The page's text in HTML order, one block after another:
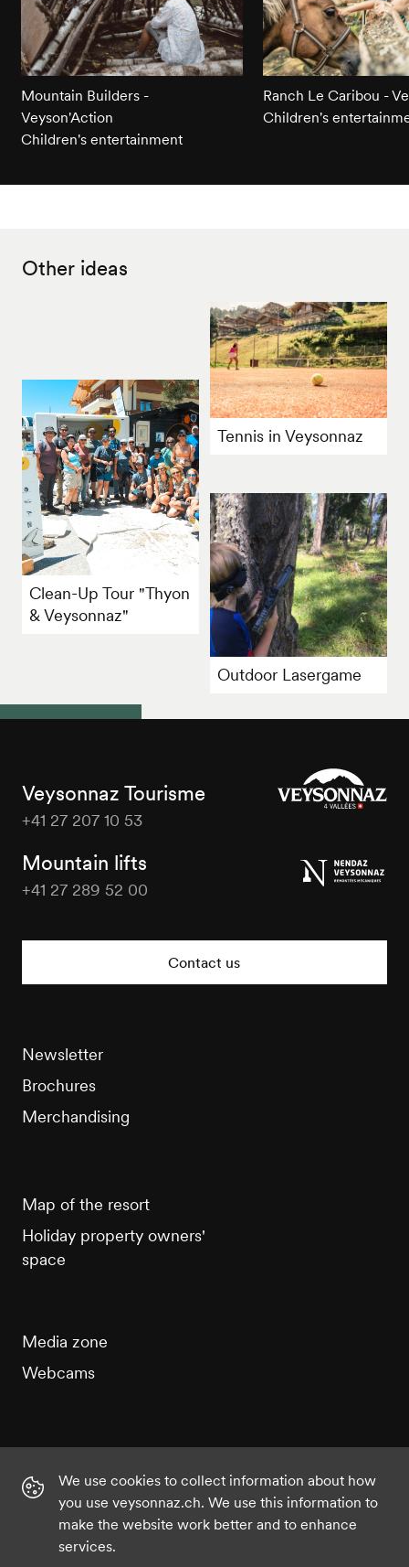
Mountain Builders -
Veyson'Action
Children's entertainment
Ranch Le Caribou -
Children's
Other ideas
Tennis in Veysonnaz
Clean-Up Tour "Thyon
& Veysonnaz"
Outdoor Lasergame
Veysonnaz Tourisme
+41 27 207 10 53
Mountain lifts
+41 27 289 52 00
Contact us
Newsletter
Brochures
Merchandising
Map of the resort
Holiday property owners'
space
Media zone
Webcams
Instagram YouTube
We use cookies to collect information about how
you use veysonnaz.ch. We use this information to
make the website work better and to enhance
services.